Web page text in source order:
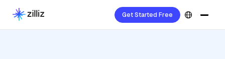
Get Started Free